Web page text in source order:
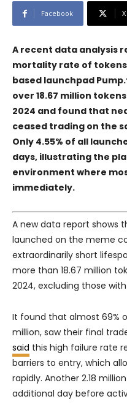
Facebook X
A recent data analysis
mortality rate of
based launchpad
over 18.67 million
2024 and found that
ceased trading on the
Only 4.55% of all
days, illustrating the
environment where
immediately.
A new data report shows
launched on the meme
extraordinarily short
more than 18.67 million
2024, excluding those
It found that almost 69%
million, saw their final
said this high failure rate
barriers to entry, which
rapidly. Another 2.18
additional day before